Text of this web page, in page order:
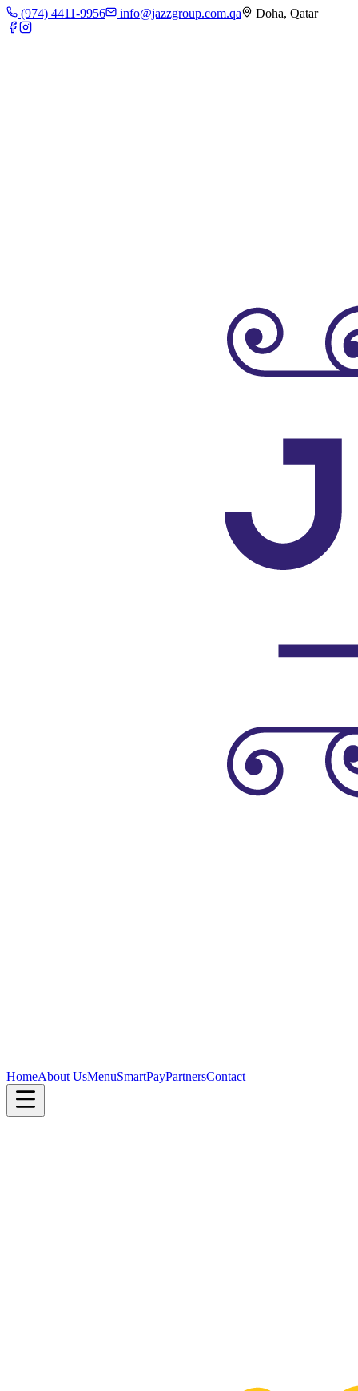
(974) 4411-9956 info@jazzgroup.com.qa Doha, Qatar
HomeAbout UsMenuSmartPayPartnersContact